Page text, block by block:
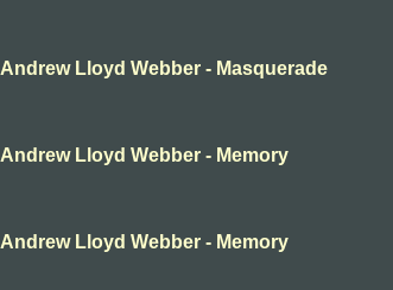
Andrew Lloyd Webber - Masquerade
Andrew Lloyd Webber - Memory
Andrew Lloyd Webber - Memory